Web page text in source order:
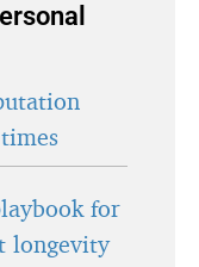
for
longevity